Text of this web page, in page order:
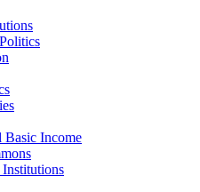
Basic Income